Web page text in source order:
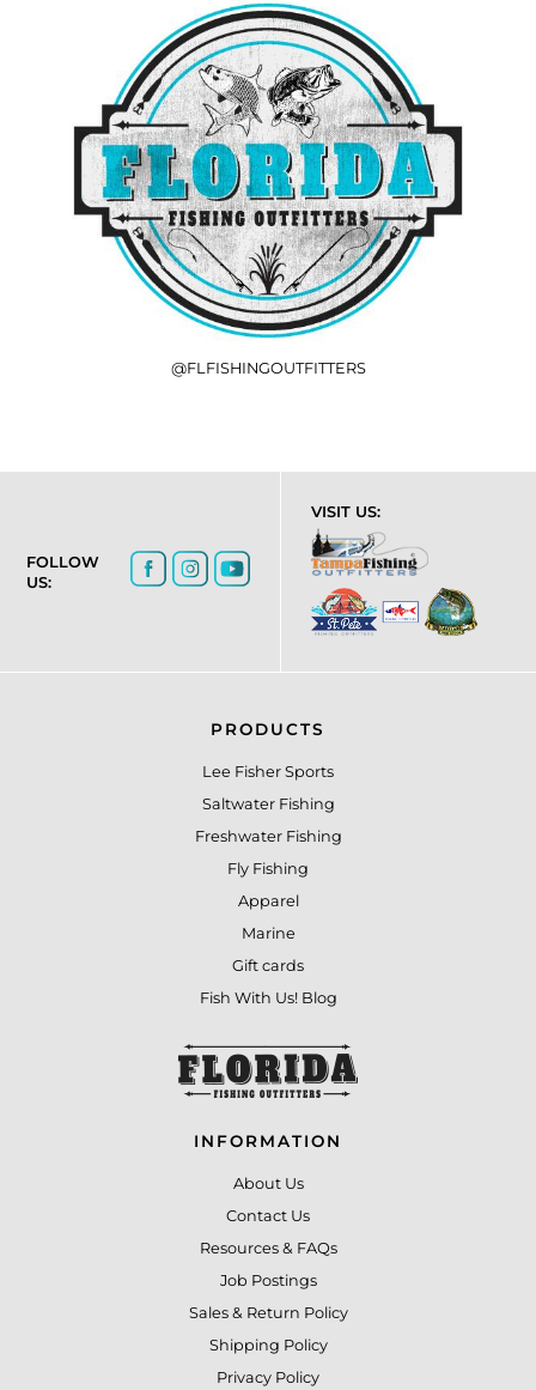
@FLFISHINGOUTFITTERS
FOLLOW
US:
VISIT US:
PRODUCTS
Lee Fisher Sports
Saltwater Fishing
Freshwater Fishing
Fly Fishing
Apparel
Marine
Gift cards
Fish With Us! Blog
INFORMATION
About Us
Contact Us
Resources & FAQs
Job Postings
Sales & Return Policy
Shipping Policy
Privacy Policy